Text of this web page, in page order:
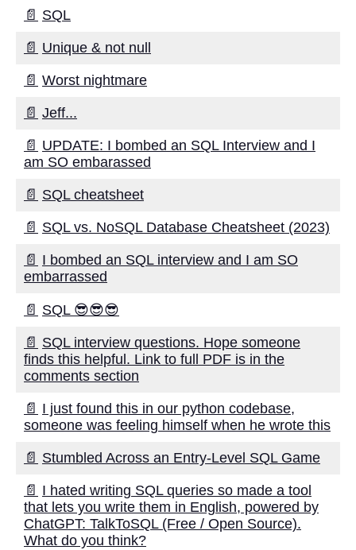
The benefits of using Change
migration
Top 10 Best Practices for Data
Migration and Replication
Top 10 Data Migration Tools for
OnPrem to Cloud Streaming
The Benefits of Data
Movement for Your Business
The impact of data migration
on business continuity
10 OnPrem to Cloud
Streaming Pros and Cons
Top 5 Data Replication Tools
Top 5 CloudBased Data
Seamless Data Movement
Database Replication What
You Need to Know
📄 SQL
📄 Unique & not null
📄 Worst nightmare
📄 Jeff...
📄 UPDATE: I bombed an SQL Interview and I
am SO embarassed
📄 SQL cheatsheet
📄 SQL vs. NoSQL Database Cheatsheet (2023)
📄 I bombed an SQL interview and I am SO
embarrassed
📄 SQL 😎😎😎
📄 SQL interview questions. Hope someone
finds this helpful. Link to full PDF is in the
comments section
📄 I just found this in our python codebase,
someone was feeling himself when he wrote this
📄 Stumbled Across an Entry-Level SQL Game
📄 I hated writing SQL queries so made a tool
that lets you write them in English, powered by
ChatGPT: TalkToSQL (Free / Open Source).
What do you think?